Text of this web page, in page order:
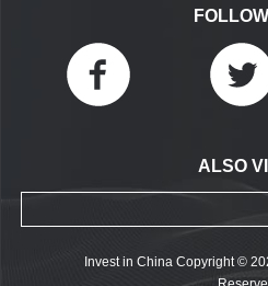
ALSO
Invest in China Copyright ©